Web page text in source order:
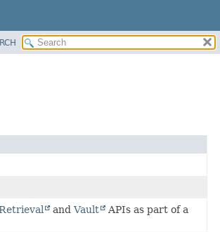
andVault
APIs as part of a